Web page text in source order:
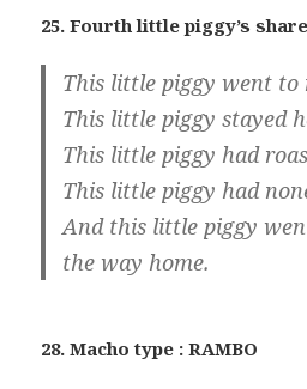
25. Fourth little piggy’s
This little piggy went to
This little piggy stayed
This little piggy had
This little piggy had
And this little piggy
the way home.
28. Macho type : RAMBO